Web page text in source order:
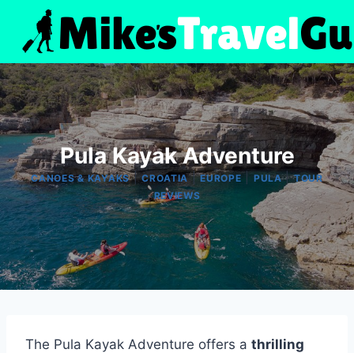
content
Pula Kayak Adventure
CANOES & KAYAKS|CROATIA|EUROPE| PULA|TOUR
REVIEWS
The Pula Kayak Adventure offers a thrilling